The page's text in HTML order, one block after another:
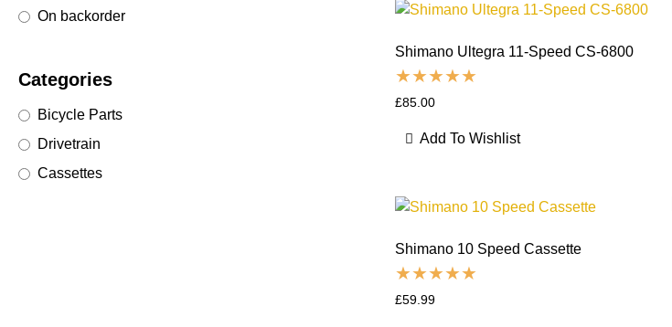
On backorder
Categories
Bicycle Parts
Drivetrain
Cassettes
Shimano Ultegra 11-Speed CS-6800
£85.00
Add To Wishlist
Shimano 10 Speed Cassette
£59.99